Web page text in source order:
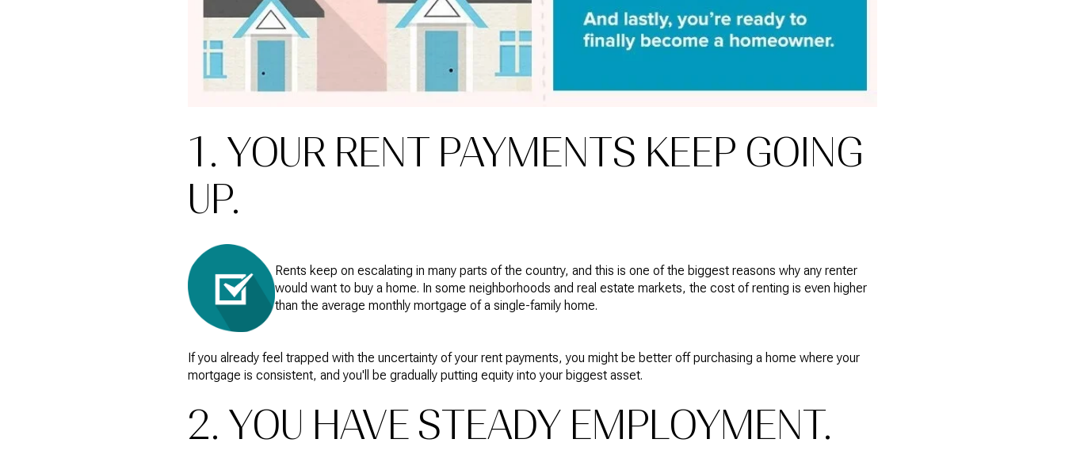
1. YOUR RENT PAYMENTS KEEP GOING
UP.
Rents keep on escalating in many parts of the country, and this is one of the biggest reasons why any renter
would want to buy a home. In some neighborhoods and real estate markets, the cost of renting is even higher
than the average monthly mortgage of a single-family home.
If you already feel trapped with the uncertainty of your rent payments, you might be better off purchasing a home where your
mortgage is consistent, and you'll be gradually putting equity into your biggest asset.
2. YOU HAVE STEADY EMPLOYMENT.